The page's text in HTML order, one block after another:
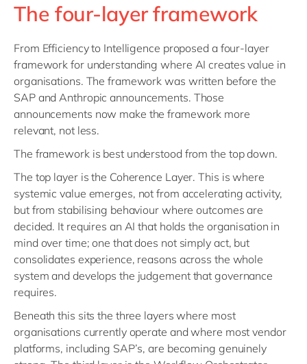
The four-layer framework
From Efficiency to Intelligence proposed a four-layer
framework for understanding where AI creates value in
organisations. The framework was written before the
SAP and Anthropic announcements. Those
announcements now make the framework more
relevant, not less.
The framework is best understood from the top down.
The top layer is the Coherence Layer. This is where
systemic value emerges, not from accelerating activity,
but from stabilising behaviour where outcomes are
decided. It requires an AI that holds the organisation in
mind over time; one that does not simply act, but
consolidates experience, reasons across the whole
system and develops the judgement that governance
requires.
Beneath this sits the three layers where most
organisations currently operate and where most vendor
platforms, including SAP’s, are becoming genuinely